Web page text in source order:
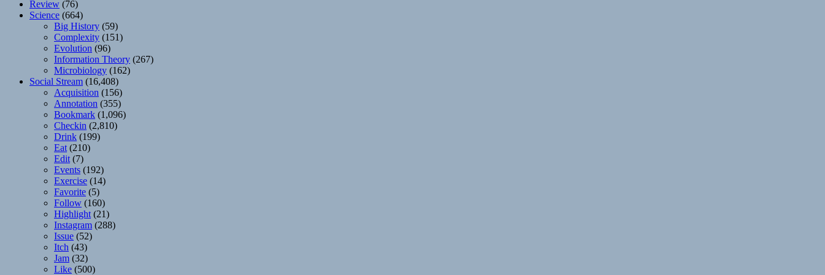
Review (76)
Science (664)
Big History (59)
Complexity (151)
Evolution (96)
Information Theory (267)
Microbiology (162)
Social Stream (16,408)
Acquisition (156)
Annotation (355)
Bookmark (1,096)
Checkin (2,810)
Drink (199)
Eat (210)
Edit (7)
Events (192)
Exercise (14)
Favorite (5)
Follow (160)
Highlight (21)
Instagram (288)
Issue (52)
Itch (43)
Jam (32)
Like (500)